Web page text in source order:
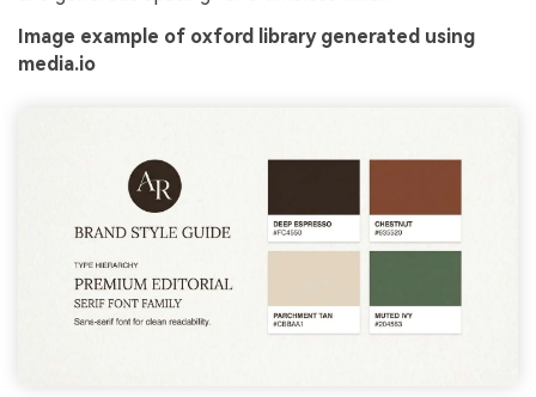
Image example of oxford library generated using
media.io